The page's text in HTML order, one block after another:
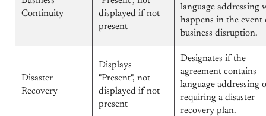
Continuity
displayed if not
present
language addressing
happens in the event
business disruption.
Disaster
Recovery
Displays
"Present", not
displayed if not
present
Designates if the
agreement contains
language addressing
requiring a disaster
recovery plan.